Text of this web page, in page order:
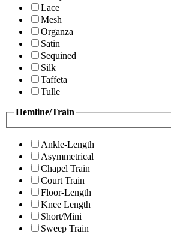
Lace
Mesh
Organza
Satin
Sequined
Silk
Taffeta
Tulle
Hemline/Train
Ankle-Length
Asymmetrical
Chapel Train
Court Train
Floor-Length
Knee Length
Short/Mini
Sweep Train